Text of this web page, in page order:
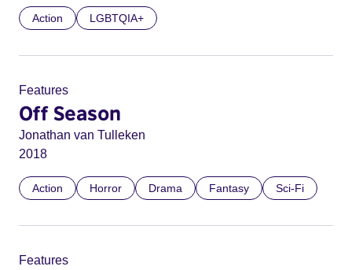
Action LGBTQIA+
Features
Off Season
Jonathan van Tulleken
2018
Action Horror Drama Fantasy Sci-Fi
Features